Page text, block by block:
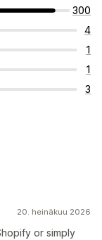
300
4
1
1
3
20. heinäkuu 2026
or simply